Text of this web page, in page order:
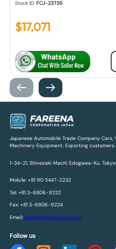
Stock ID: FCJ-23735
$17,071
Japanese Automobile Trade Company Cars,
Machinery Equipment, Exporting customers
1-34-21, Shinozaki Machi Edogawa-Ku,
Mobile: +81 90 5447-2232
Tel: +81 3-6806-9222
Fax: +81 3-6806-9224
Email: sales@fareenacorp.com
Follow us